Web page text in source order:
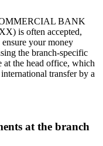
BANK
is often accepted,
your money
the branch-specific
at the head office, which
transfer by a
at the branch